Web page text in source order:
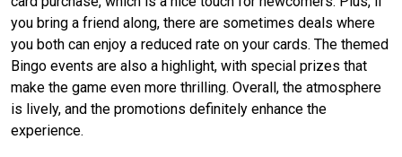
you bring a friend along, there are sometimes deals where
you both can enjoy a reduced rate on your cards. The themed
Bingo events are also a highlight, with special prizes that
make the game even more thrilling. Overall, the atmosphere
is lively, and the promotions definitely enhance the
experience.